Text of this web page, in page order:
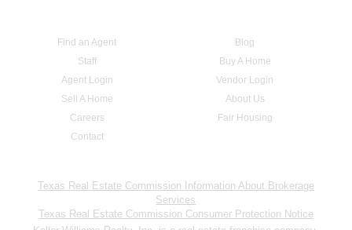
Find an Agent
Blog
Staff
Buy A Home
Agent Login
Vendor Login
Sell A Home
About Us
Careers
Fair Housing
Contact
Texas Real Estate Commission Information About Brokerage
Services
Texas Real Estate Commission Consumer Protection Notice